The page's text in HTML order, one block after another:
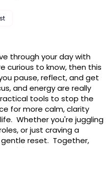
through your day with
curious to know, then this
pause, reflect, and get
and energy are really
tools to stop the
for more calm, clarity
Whether you're juggling
or just craving a
reset.  Together,
Energy drains versus
Demands - a simple